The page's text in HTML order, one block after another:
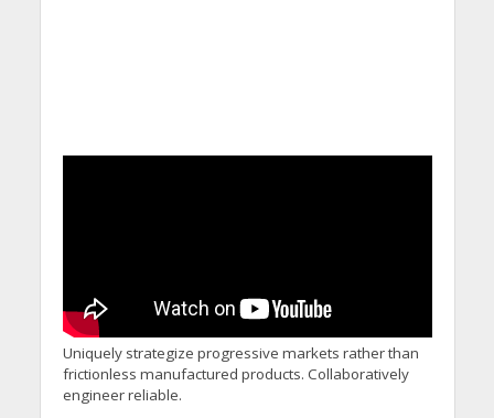
Uniquely strategize progressive markets rather than
frictionless manufactured products. Collaboratively
engineer reliable.